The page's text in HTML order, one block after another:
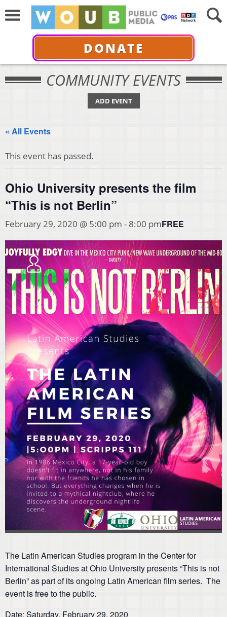
DONATE
COMMUNITY EVENTS
ADD EVENT
« All Events
This event has passed.
Ohio University presents the film
“This is not Berlin”
February 29, 2020 @ 5:00 pm - 8:00 pmFREE
The Latin American Studies program in the Center for
International Studies at Ohio University presents “This is not
Berlin” as part of its ongoing Latin American film series. The
event is free to the public.
Date: Saturday, February 29, 2020